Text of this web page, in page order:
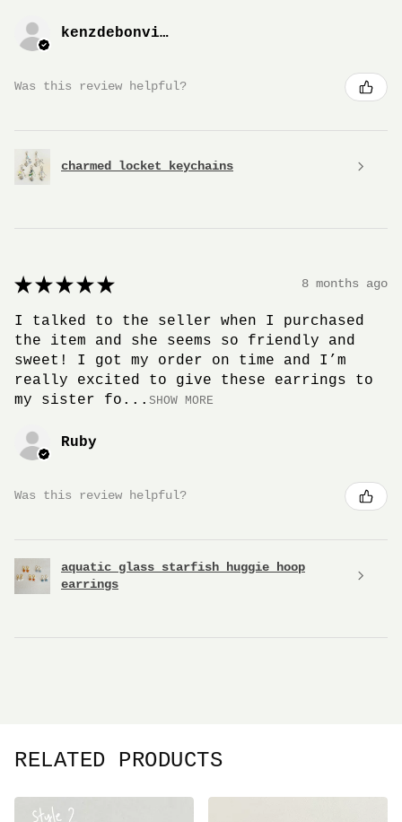
kenzdebonville
Was this review helpful?
charmed locket keychains
★ ★ ★ ★ ★ 8 months ago
I talked to the seller when I purchased
the item and she seems so friendly and
sweet! I got my order on time and I’m
really excited to give these earrings to
my sister fo... SHOW MORE
Ruby
Was this review helpful?
aquatic glass starfish huggie hoop
earrings
RELATED PRODUCTS